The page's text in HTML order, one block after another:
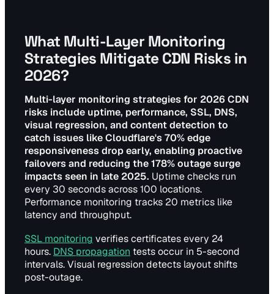
What Multi-Layer Monitoring
Strategies Mitigate CDN Risks in
2026?
Multi-layer monitoring strategies for 2026 CDN
risks include uptime, performance, SSL, DNS,
visual regression, and content detection to
catch issues like Cloudflare's 70% edge
responsiveness drop early, enabling proactive
failovers and reducing the 178% outage surge
impacts seen in late 2025. Uptime checks run
every 30 seconds across 100 locations.
Performance monitoring tracks 20 metrics like
latency and throughput.
SSL monitoring verifies certificates every 24
hours. DNS propagation tests occur in 5-second
intervals. Visual regression detects layout shifts
post-outage.